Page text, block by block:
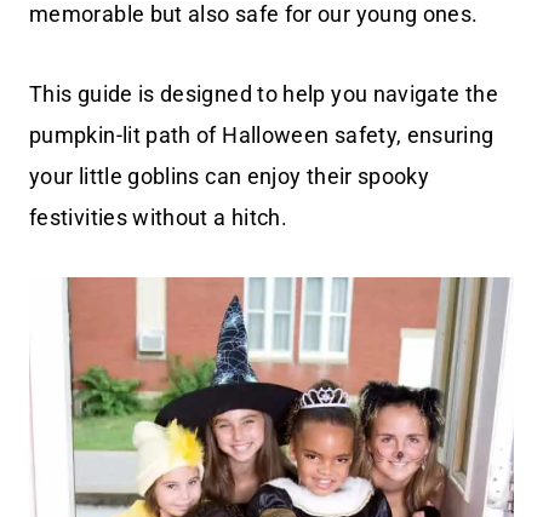
memorable but also safe for our young ones.
This guide is designed to help you navigate the
pumpkin-lit path of Halloween safety, ensuring
your little goblins can enjoy their spooky
festivities without a hitch.